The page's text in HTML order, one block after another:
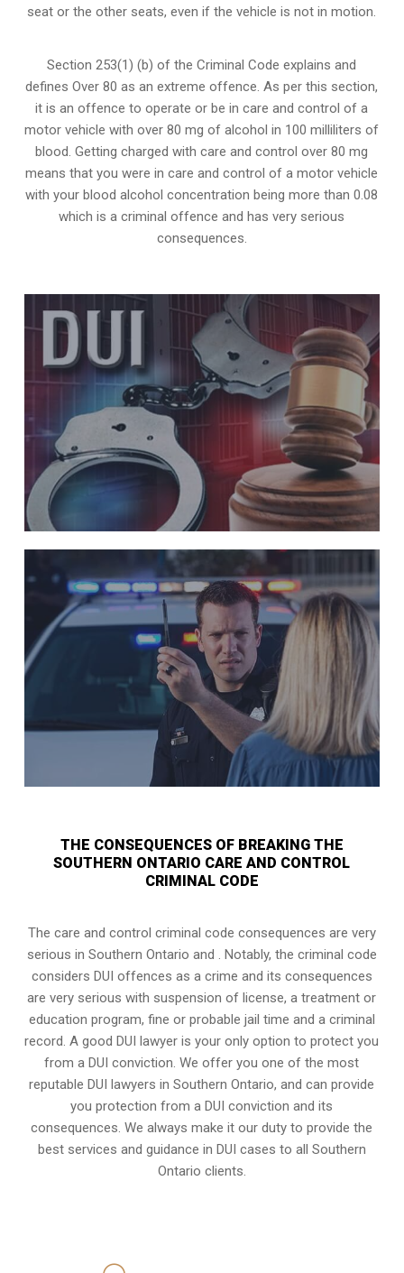
seat or the other seats, even if the vehicle is not in motion.
Section 253(1) (b) of theCriminal Code explains and
defines Over 80 as an extreme offence. As per this section,
it is an offence to operate or be in care and control of a
motor vehicle with over 80 mg of alcohol in 100 milliliters of
blood. Getting charged with care and control over 80 mg
means that you were in care and control of a motor vehicle
with your blood alcohol concentration being more than 0.08
which is a criminal offence and has very serious
consequences.
THE CONSEQUENCES OF BREAKING THE
SOUTHERN ONTARIO CARE AND CONTROL
CRIMINAL CODE
The care and control criminal code consequences are very
serious in Southern Ontario and . Notably, the criminal code
considers DUI offences as a crime and its consequences
are very serious with suspension of license, a treatment or
education program, fine or probable jail time and a criminal
record. A good DUI lawyer is your only option to protect you
from a DUI conviction. We offer you one of the most
reputable DUI lawyers inSouthern Ontario,and can provide
you protection from a DUI conviction and its
consequences. We always make it our duty to provide the
best services and guidance in DUI cases to all Southern
Ontario clients.